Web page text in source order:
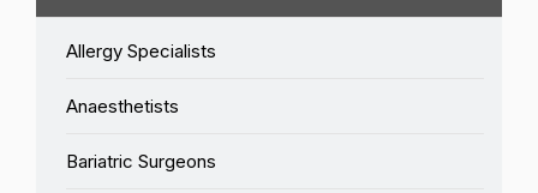
Allergy Specialists
Anaesthetists
Bariatric Surgeons